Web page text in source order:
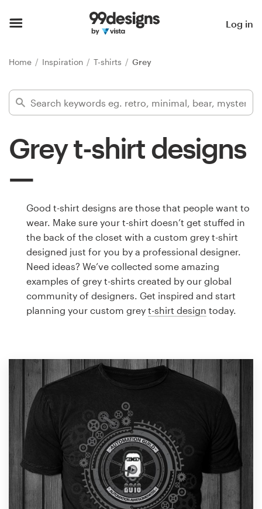
Log in
Home Inspiration T-shirts Grey
Grey t-shirt designs
Good t-shirt designs are those that people want to
wear. Make sure your t-shirt doesn’t get stuffed in
the back of the closet with a custom grey t-shirt
designed just for you by a professional designer.
Need ideas? We’ve collected some amazing
examples of grey t-shirts created by our global
community of designers. Get inspired and start
planning your custom grey t-shirt design today.
Find a designer
Inspiration
Design
services
Design contests
1-to-1 Projects
Discover inspiration
99designs Studio
99designs Pro
Get